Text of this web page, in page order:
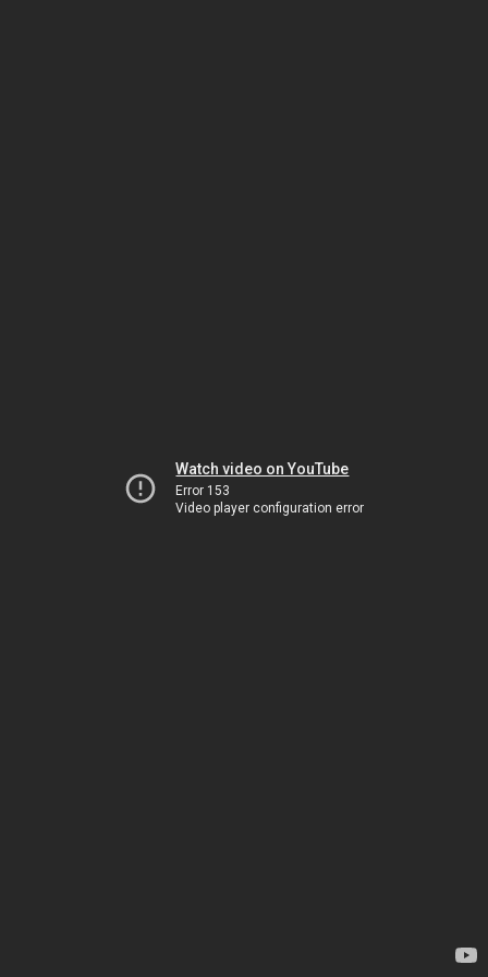
Watch video on YouTube
Error 153
Video player configuration error